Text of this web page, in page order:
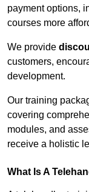
payment options,
courses more
We provide
customers,
development.
Our training
covering
modules, and
receive a holistic
What Is A